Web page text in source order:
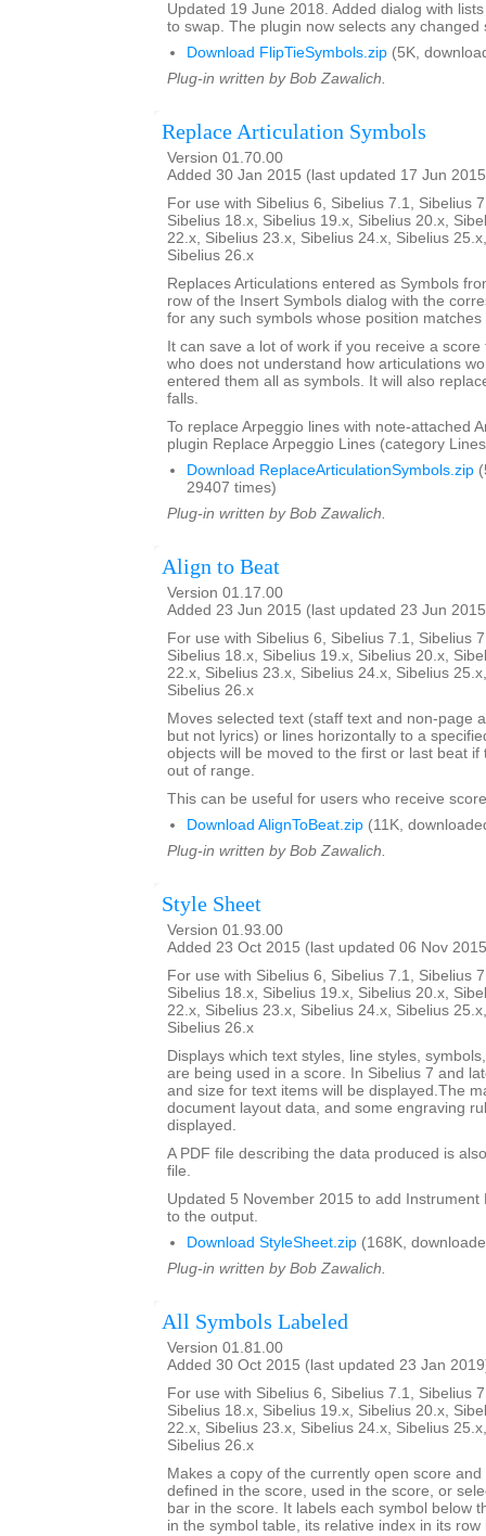
Updated 19 June 2018. Added dialog with
to swap. The plugin now selects any changed
Download FlipTieSymbols.zip (5K,
Plug-in written by Bob Zawalich.
Replace Articulation Symbols
Version 01.70.00
Added 30 Jan 2015 (last updated 17 Jun
For use with Sibelius 6, Sibelius 7.1, Sibelius
Sibelius 18.x, Sibelius 19.x, Sibelius 20.x,
22.x, Sibelius 23.x, Sibelius 24.x, Sibelius
Sibelius 26.x
Replaces Articulations entered as Symbols
row of the Insert Symbols dialog with the
for any such symbols whose position
It can save a lot of work if you receive a
who does not understand how articulations
entered them all as symbols. It will also
falls.
To replace Arpeggio lines with note-attached
plugin Replace Arpeggio Lines (category
Download ReplaceArticulationSymbols.zip
29407 times)
Plug-in written by Bob Zawalich.
Align to Beat
Version 01.17.00
Added 23 Jun 2015 (last updated 23 Jun
For use with Sibelius 6, Sibelius 7.1, Sibelius
Sibelius 18.x, Sibelius 19.x, Sibelius 20.x,
22.x, Sibelius 23.x, Sibelius 24.x, Sibelius
Sibelius 26.x
Moves selected text (staff text and non-page
but not lyrics) or lines horizontally to a
objects will be moved to the first or last beat if
out of range.
This can be useful for users who receive
Download AlignToBeat.zip (11K,
Plug-in written by Bob Zawalich.
Style Sheet
Version 01.93.00
Added 23 Oct 2015 (last updated 06 Nov
For use with Sibelius 6, Sibelius 7.1, Sibelius
Sibelius 18.x, Sibelius 19.x, Sibelius 20.x,
22.x, Sibelius 23.x, Sibelius 24.x, Sibelius
Sibelius 26.x
Displays which text styles, line styles,
are being used in a score. In Sibelius 7 and
and size for text items will be displayed.The
document layout data, and some engraving
displayed.
A PDF file describing the data produced is
file.
Updated 5 November 2015 to add Instrument
to the output.
Download StyleSheet.zip (168K,
Plug-in written by Bob Zawalich.
All Symbols Labeled
Version 01.81.00
Added 30 Oct 2015 (last updated 23 Jan
For use with Sibelius 6, Sibelius 7.1, Sibelius
Sibelius 18.x, Sibelius 19.x, Sibelius 20.x,
22.x, Sibelius 23.x, Sibelius 24.x, Sibelius
Sibelius 26.x
Makes a copy of the currently open score
defined in the score, used in the score, or
bar in the score. It labels each symbol below
in the symbol table, its relative index in its